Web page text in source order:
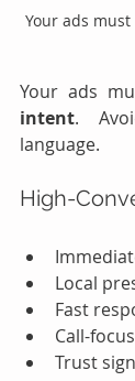
Your ads
Your ads
intent.
language.
High-
Local
Fast
Call-
Trust